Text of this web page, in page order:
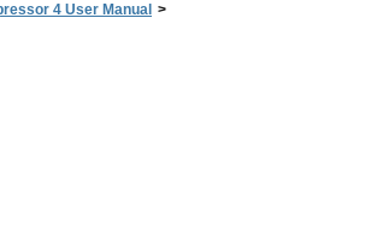
4 User Manual >